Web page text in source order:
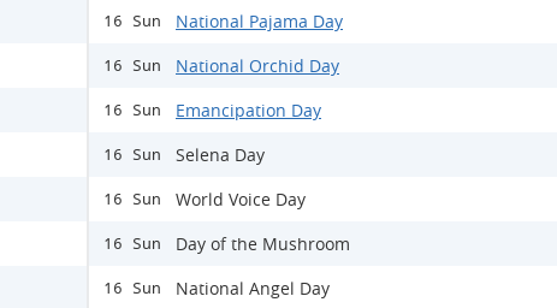
16 Sun National Pajama Day
16 Sun National Orchid Day
16 Sun Emancipation Day
16 Sun Selena Day
16 Sun World Voice Day
16 Sun Day of the Mushroom
16 Sun National Angel Day